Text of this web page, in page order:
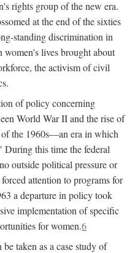
rights group of the new era.
at the end of the sixties
standing discrimination in
women's lives brought about
the activism of civil
of policy concerning
World War II and the rise of
of the 1960s—an era in which
During this time the federal
outside political pressure or
attention to programs for
a departure in policy took
implementation of specific
for women.6
taken as a case study of